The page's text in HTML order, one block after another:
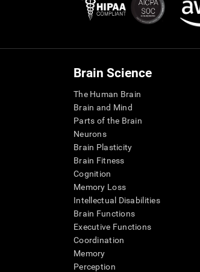
Brain Science
The Human Brain
Brain and Mind
Parts of the Brain
Neurons
Brain Plasticity
Brain Fitness
Cognition
Memory Loss
Intellectual Disabilities
Brain Functions
Executive Functions
Coordination
Memory
Perception